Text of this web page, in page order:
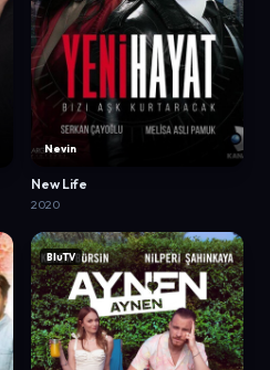
Nevin
New Life
2020
BluTV